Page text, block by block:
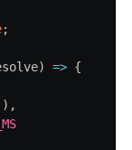
;
) => {
) ,